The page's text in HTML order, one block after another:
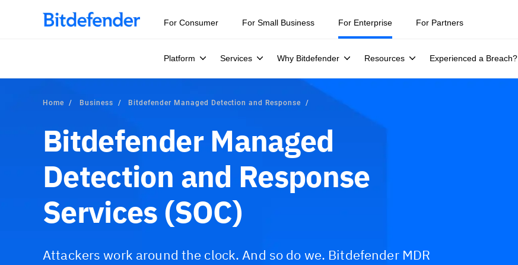
For Consumer For Small Business For Enterprise
Platform Services Why Bitdefender Resources Experienced a Breach?
For Partners
Home Business Bitdefender Managed Detection and Response
Bitdefender Managed
Detection and Response
Services (SOC)
Attackers work around the clock. And so do we. Bitdefender MDR